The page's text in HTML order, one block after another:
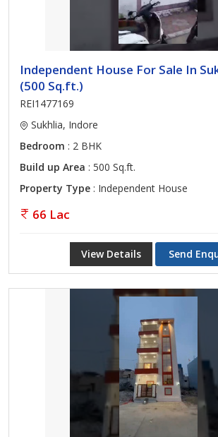
Independent House For Sale In
(500 Sq.ft.)
REI1477169
Sukhlia, Indore
Bedroom : 2 BHK
Build up Area : 500 Sq.ft.
Property Type : Independent House
66 Lac
View Details Send